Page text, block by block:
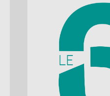
Cookie
By continuing to
you agree to the
to improve your
and for the
statistics. You